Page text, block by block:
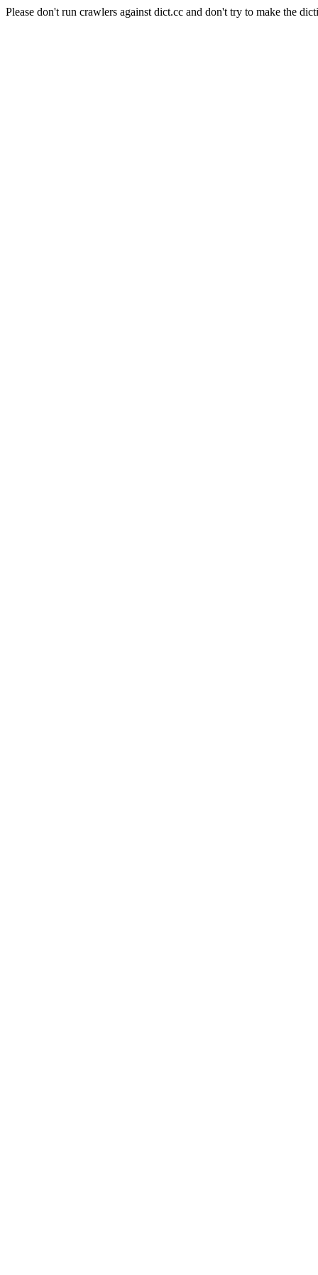
Please don't run crawlers against dict.cc and don't try to make the